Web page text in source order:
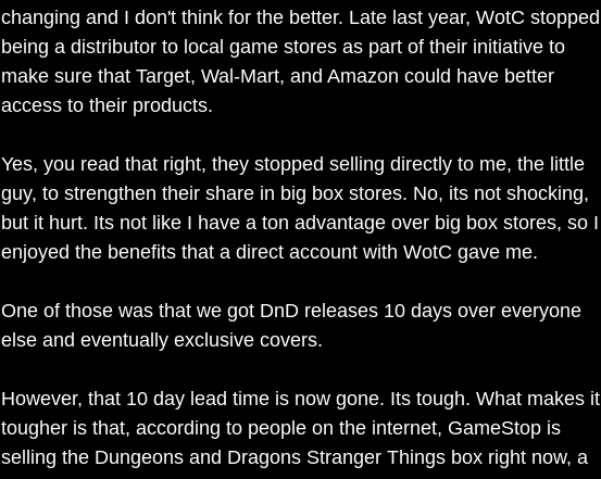
changing and I don't think for the better. Late last year, WotC stopped
being a distributor to local game stores as part of their initiative to
make sure that Target, Wal-Mart, and Amazon could have better
access to their products.
Yes, you read that right, they stopped selling directly to me, the little
guy, to strengthen their share in big box stores. No, its not shocking,
but it hurt. Its not like I have a ton advantage over big box stores, so I
enjoyed the benefits that a direct account with WotC gave me.
One of those was that we got DnD releases 10 days over everyone
else and eventually exclusive covers.
However, that 10 day lead time is now gone. Its tough. What makes it
tougher is that, according to people on the internet, GameStop is
selling the Dungeons and Dragons Stranger Things box right now, a